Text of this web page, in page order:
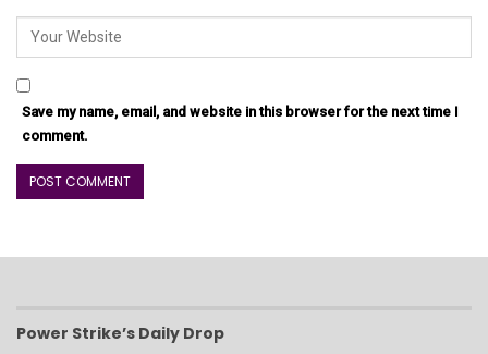
Save my name, email, and website in this browser for the next time I
comment.
Power Strike’s Daily Drop